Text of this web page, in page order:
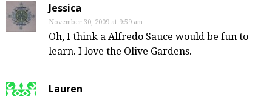
Jessica
November 30, 2009 at 9:59 am
Oh, I think a Alfredo Sauce would be fun to
learn. I love the Olive Gardens.
Lauren